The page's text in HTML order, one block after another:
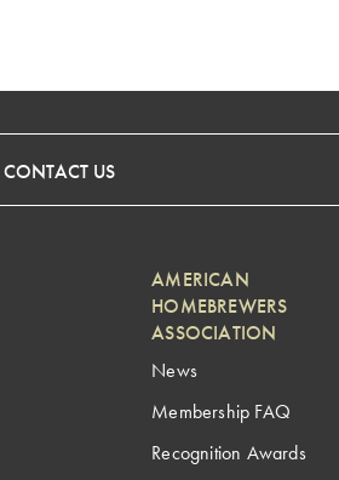
CONTACT US
AMERICAN
HOMEBREWERS
ASSOCIATION
News
Membership FAQ
Recognition Awards